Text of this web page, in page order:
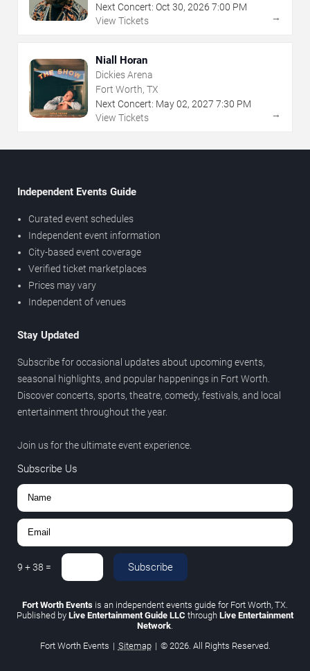
Next Concert: Oct 30, 2026 7:00 PM
View Tickets
→
Niall Horan
Dickies Arena
Fort Worth, TX
Next Concert: May02, 2027 7:30 PM
View Tickets
→
Independent Events Guide
Curated event schedules
Independent event information
City-based event coverage
Verified ticket marketplaces
Prices may vary
Independent of venues
Stay Updated
Subscribe for occasional updates about upcoming events,
seasonal highlights, and popular happenings in Fort Worth.
Discover concerts, sports, theatre, comedy, festivals, and local
entertainment throughout the year.
Join us for the ultimate event experience.
Subscribe Us
9 +38 = Subscribe
Fort Worth Events is an independent events guide for Fort Worth, TX.
Published by Live Entertainment Guide LLC through Live Entertainment
Network
Fort Worth Events | Sitemap | © 2026. All Rights Reserved.